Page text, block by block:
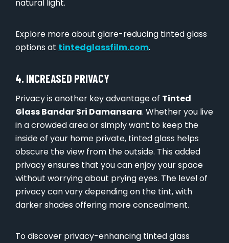
natural light.
Explore more about glare-reducing tinted glass
options at tintedglassfilm.com.
4. INCREASED PRIVACY
Privacy is another key advantage of Tinted
Glass Bandar Sri Damansara. Whether you live
in a crowded area or simply want to keep the
inside of your home private, tinted glass helps
obscure the view from the outside. This added
privacy ensures that you can enjoy your space
without worrying about prying eyes. The level of
privacy can vary depending on the tint, with
darker shades offering more concealment.
To discover privacy-enhancing tinted glass